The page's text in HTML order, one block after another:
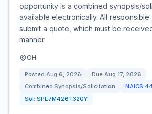
opportunity is a combined synopsis/
available electronically. All responsible
submit a quote, which must be
manner.
OH
Posted Aug 6, 2026 Due Aug 17, 2026
Combined Synopsis/Solicitation
NAICS
Sol: SPE7M426T320Y